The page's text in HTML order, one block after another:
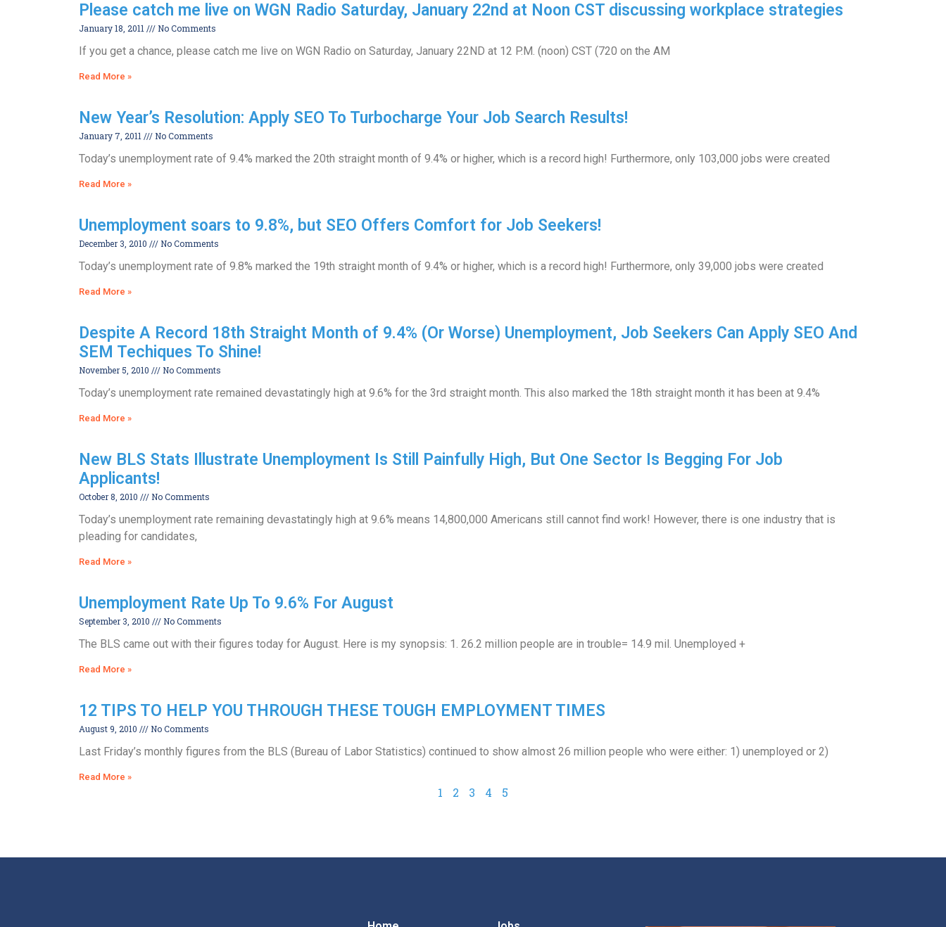
Please catch me live on WGN Radio Saturday, January 22nd at Noon CST discussing workplace strategies
January 18, 2011 No Comments
If you get a chance, please catch me live on WGN Radio on Saturday, January 22ND at 12 P.M. (noon) CST (720 on the AM
Read More »
New Year’s Resolution: Apply SEO To Turbocharge Your Job Search Results!
January 7, 2011 No Comments
Today’s unemployment rate of 9.4% marked the 20th straight month of 9.4% or higher, which is a record high! Furthermore, only 103,000 jobs were created
Read More »
Unemployment soars to 9.8%, but SEO Offers Comfort for Job Seekers!
December 3, 2010 No Comments
Today’s unemployment rate of 9.8% marked the 19th straight month of 9.4% or higher, which is a record high! Furthermore, only 39,000 jobs were created
Read More »
Despite A Record 18th Straight Month of 9.4% (Or Worse) Unemployment, Job Seekers Can Apply SEO And
SEM Techiques To Shine!
November 5, 2010 No Comments
Today’s unemployment rate remained devastatingly high at 9.6% for the 3rd straight month. This also marked the 18th straight month it has been at 9.4%
Read More »
New BLS Stats Illustrate Unemployment Is Still Painfully High, But One Sector Is Begging For Job
Applicants!
October 8, 2010 No Comments
Today’s unemployment rate remaining devastatingly high at 9.6% means 14,800,000 Americans still cannot find work! However, there is one industry that is
pleading for candidates,
Read More »
Unemployment Rate Up To 9.6% For August
September 3, 2010 No Comments
The BLS came out with their figures today for August. Here is my synopsis: 1. 26.2 million people are in trouble= 14.9 mil. Unemployed +
Read More »
12 TIPS TO HELP YOU THROUGH THESE TOUGH EMPLOYMENT TIMES
August 9, 2010 No Comments
Last Friday’s monthly figures from the BLS (Bureau of Labor Statistics) continued to show almost 26 million people who were either: 1) unemployed or 2)
Read More »
1 2 3 4 5